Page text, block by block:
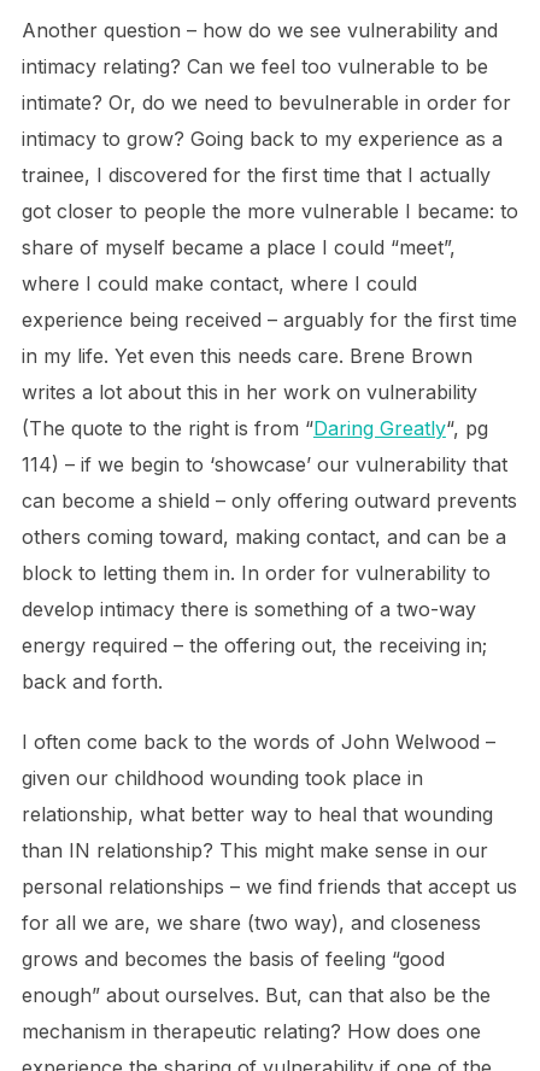
Another question – how do we see vulnerability and
intimacy relating? Can we feel too vulnerable to be
intimate? Or, do we need to bevulnerable in order for
intimacy to grow? Going back to my experience as a
trainee, I discovered for the first time that I actually
got closer to people the more vulnerable I became: to
share of myself became a place I could “meet”,
where I could make contact, where I could
experience being received – arguably for the first time
in my life. Yet even this needs care. Brene Brown
writes a lot about this in her work on vulnerability
(The quote to the right is from “Daring Greatly“, pg
114) – if we begin to ‘showcase’ our vulnerability that
can become a shield – only offering outward prevents
others coming toward, making contact, and can be a
block to letting them in. In order for vulnerability to
develop intimacy there is something of a two-way
energy required – the offering out, the receiving in;
back and forth.
I often come back to the words of John Welwood –
given our childhood wounding took place in
relationship, what better way to heal that wounding
than IN relationship? This might make sense in our
personal relationships – we find friends that accept us
for all we are, we share (two way), and closeness
grows and becomes the basis of feeling “good
enough” about ourselves. But, can that also be the
mechanism in therapeutic relating? How does one